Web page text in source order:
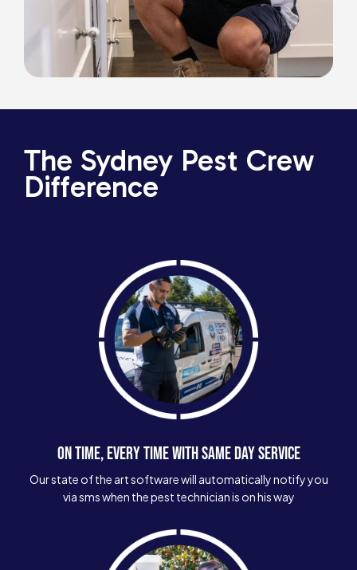
The Sydney Pest Crew
Difference
ON TIME, EVERY TIME WITH SAME DAY SERVICE
Our state of the art software will automatically notify you
via sms when the pest technician is on his way